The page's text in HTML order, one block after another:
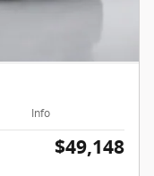
Info
$49,148